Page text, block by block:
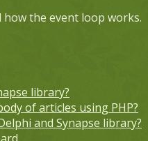
how the event loop works.
library?
of articles using PHP?
and Synapse library?